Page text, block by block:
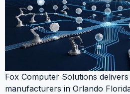
Fox Computer Solutions
manufacturers in Orlando